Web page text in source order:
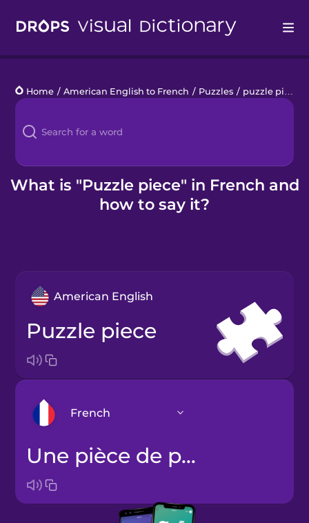
Languages
Blog
Kahoot!
Home / American English to French / Puzzles / puzzle piece
What is "Puzzle piece" in French and
how to say it?
American English
puzzle piece
French
Arabic
Bosnian
une pièce de puzzle